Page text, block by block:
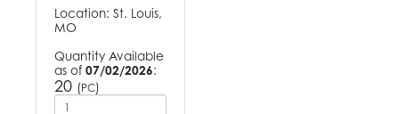
Location: St. Louis,
MO
Quantity Available
as of 07/02/2026:
20 (PC)